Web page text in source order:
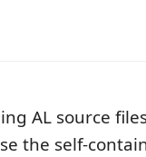
AL source
the self-